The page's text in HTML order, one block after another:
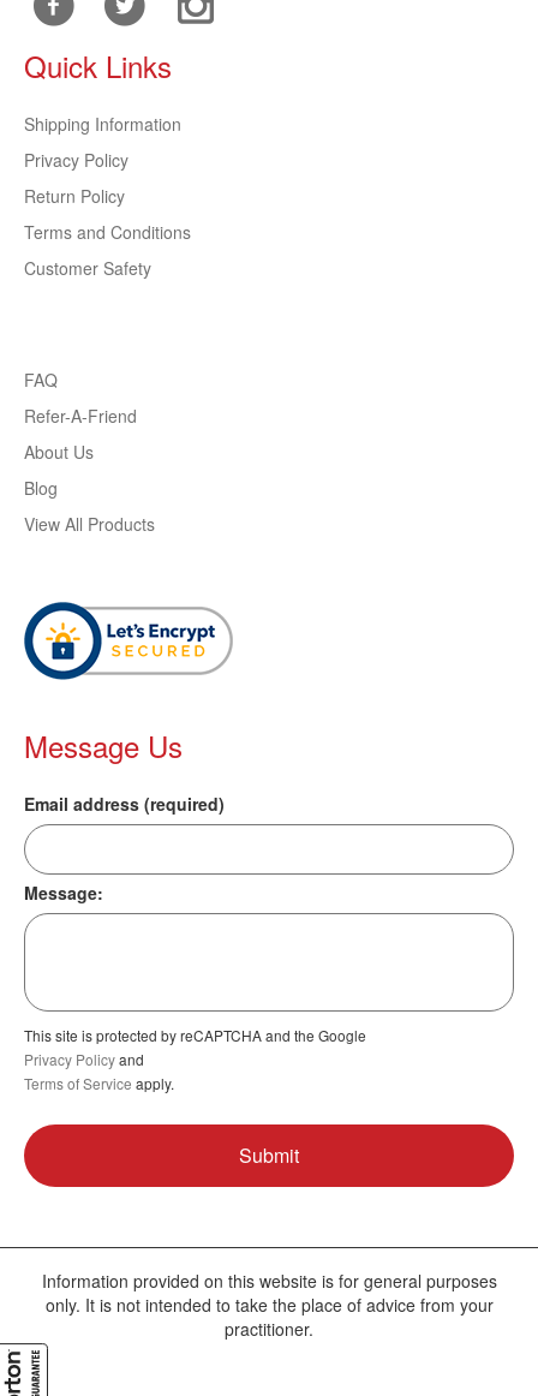
Quick Links
Shipping Information
Privacy Policy
Return Policy
Terms and Conditions
Customer Safety
FAQ
Refer-A-Friend
About Us
Blog
View All Products
Message Us
Email address (required)
Message:
This site is protected by reCAPTCHA and the Google
Privacy Policyand
Terms of Service apply.
Information provided on this website is for general purposes
only. It is not intended to take the place of advice from your
practitioner.